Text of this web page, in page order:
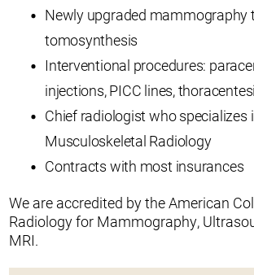
Newly upgraded mammography
tomosynthesis
Interventional procedures:
injections, PICC lines,
Chief radiologist who specializes
Musculoskeletal Radiology
Contracts with most insurances
We are accredited by the American
Radiology for Mammography,
MRI.